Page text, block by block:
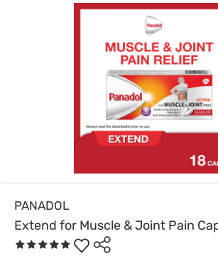
PANADOL
Extend for Muscle & Joint Pain